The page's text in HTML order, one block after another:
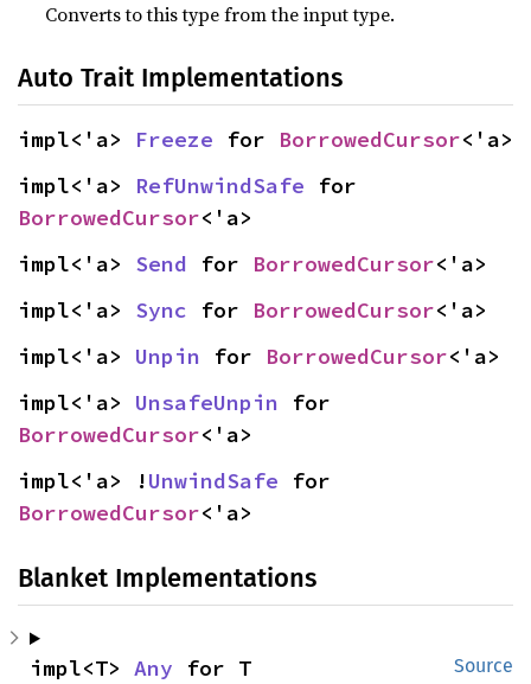
Converts to this type from the input type.
Auto Trait Implementations
impl<'a> Freeze for BorrowedCursor<'a>
impl<'a> RefUnwindSafe
BorrowedCursor<'a>
impl<'a> Send for BorrowedCursor<'a>
impl<'a> Sync for BorrowedCursor<'a>
impl<'a> Unpin for BorrowedCursor<'a>
impl<'a> UnsafeUnpin
BorrowedCursor<'a>
impl<'a> !UnwindSafe
BorrowedCursor<'a>
Blanket Implementations
Source
impl<T> Any for T